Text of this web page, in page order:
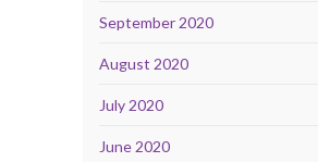
September 2020
August 2020
July 2020
June 2020